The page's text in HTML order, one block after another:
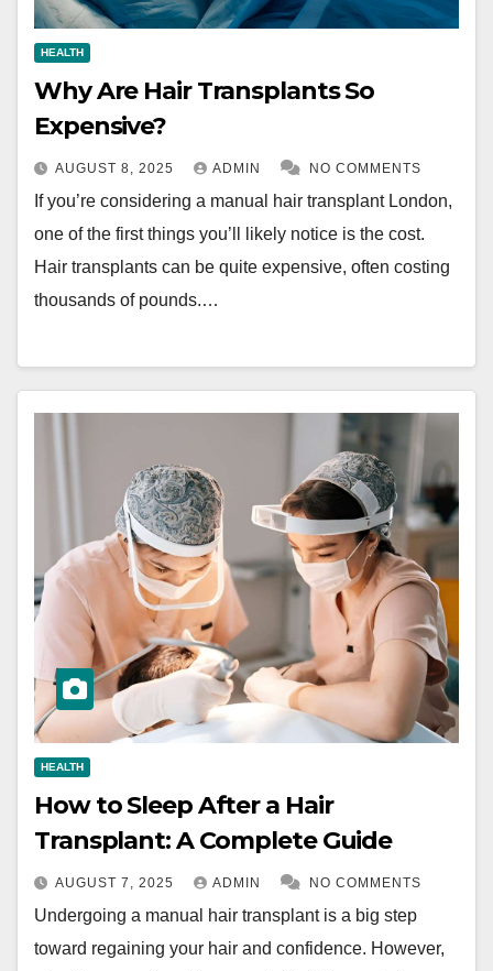
HEALTH
Why Are Hair Transplants So
Expensive?
AUGUST 8, 2025 ADMIN NO COMMENTS
If you’re considering a manual hair transplant London,
one of the first things you’ll likely notice is the cost.
Hair transplants can be quite expensive, often costing
thousands of pounds.…
HEALTH
How to Sleep After a Hair
Transplant: A Complete Guide
AUGUST 7, 2025 ADMIN NO COMMENTS
Undergoing a manual hair transplant is a big step
toward regaining your hair and confidence. However,